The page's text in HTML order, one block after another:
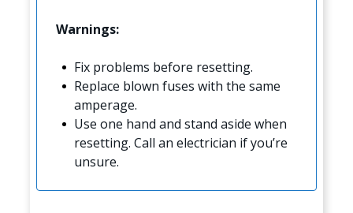
Warnings:
Fix problems before resetting.
Replace blown fuses with the same
amperage.
Use one hand and stand aside when
resetting. Call an electrician if you’re
unsure.